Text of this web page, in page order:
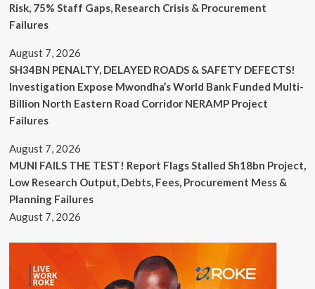
Risk, 75% Staff Gaps, Research Crisis & Procurement
Failures
August 7, 2026
SH34BN PENALTY, DELAYED ROADS & SAFETY DEFECTS!
Investigation Expose Mwondha’s World Bank Funded Multi-
Billion North Eastern Road Corridor NERAMP Project
Failures
August 7, 2026
MUNI FAILS THE TEST! Report Flags Stalled Sh18bn Project,
Low Research Output, Debts, Fees, Procurement Mess &
Planning Failures
August 7, 2026